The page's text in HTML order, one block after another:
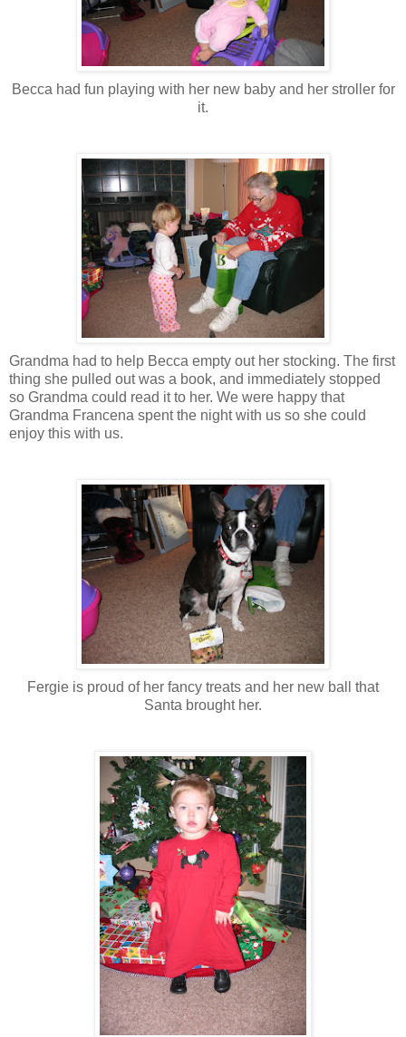
Becca had fun playing with her new baby and her stroller for
it.
Grandma had to help Becca empty out her stocking. The first
thing she pulled out was a book, and immediately stopped
so Grandma could read it to her. We were happy that
Grandma Francena spent the night with us so she could
enjoy this with us.
Fergie is proud of her fancy treats and her new ball that
Santa brought her.